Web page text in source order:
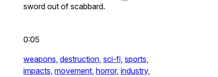
sword out of scabbard.
0:05
weapons, destruction, sci-fi, sports,
impacts, movement, horror, industry,